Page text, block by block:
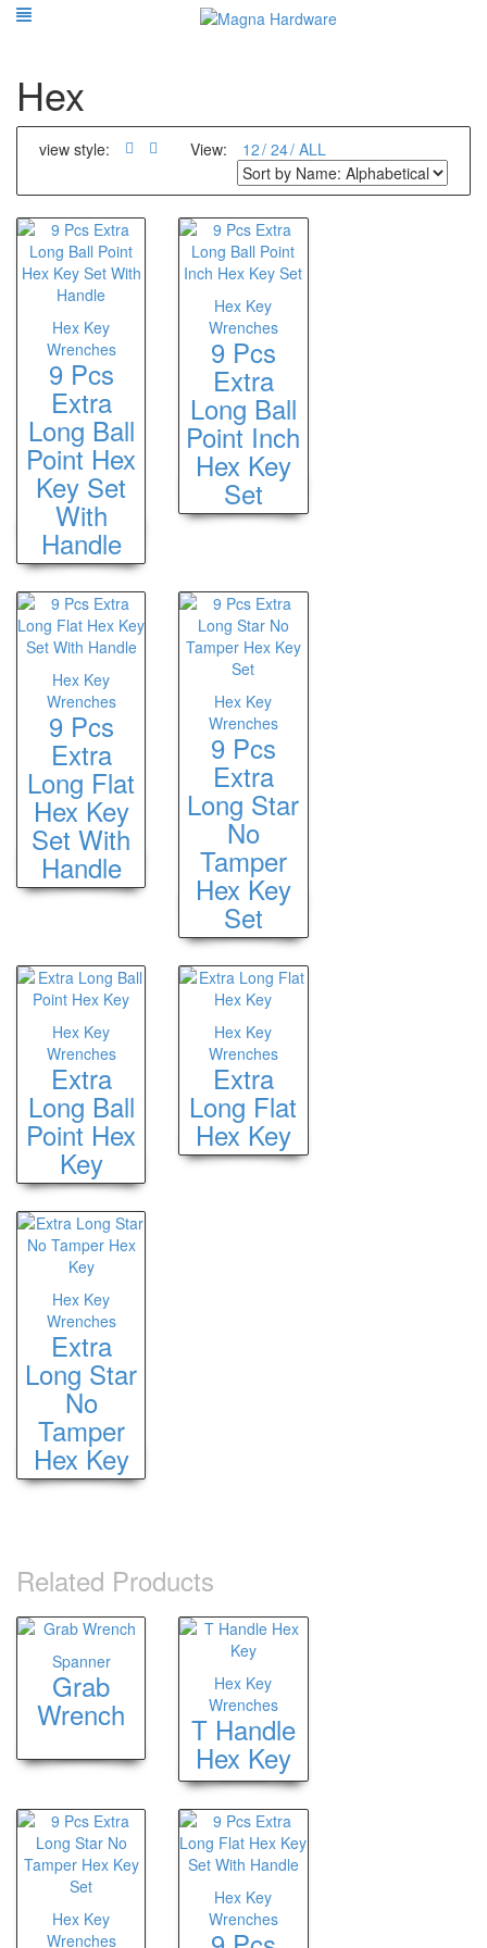
Hex
view style: View: 12 24 ALL
Hex Key
Wrenches
9 Pcs
Extra
Long Ball
Point Hex
Key Set
With
Handle
Hex Key
Wrenches
9 Pcs
Extra
Long Ball
Point Inch
Hex Key
Set
Hex Key
Wrenches
9 Pcs
Extra
Long Flat
Hex Key
Set With
Handle
Hex Key
Wrenches
9 Pcs
Extra
Long Star
No
Tamper
Hex Key
Set
Hex Key
Wrenches
Extra
Long Ball
Point Hex
Key
Hex Key
Wrenches
Extra
Long Flat
Hex Key
Hex Key
Wrenches
Extra
Long Star
No
Tamper
Hex Key
Related Products
Spanner
Grab
Wrench
Hex Key
Wrenches
T Handle
Hex Key
Hex Key
Wrenches
Hex Key
Wrenches